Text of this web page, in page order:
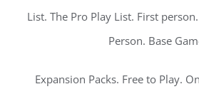
List. The Pro Play List. First
Person. Base
Expansion Packs. Free to Play.